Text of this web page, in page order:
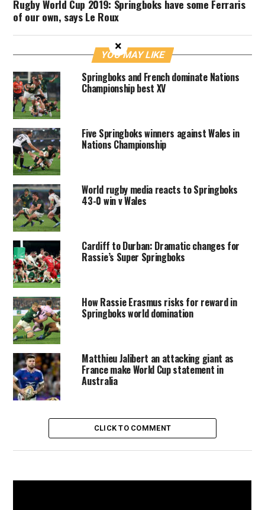
Rugby World Cup 2019: Springboks have some Ferraris
of our own, says Le Roux
YOU MAY LIKE
Springboks and French dominate Nations
Championship best XV
Five Springboks winners against Wales in
Nations Championship
World rugby media reacts to Springboks
43-0 win v Wales
Cardiff to Durban: Dramatic changes for
Rassie’s Super Springboks
How Rassie Erasmus risks for reward in
Springboks world domination
Matthieu Jalibert an attacking giant as
France make World Cup statement in
Australia
CLICK TO COMMENT
×